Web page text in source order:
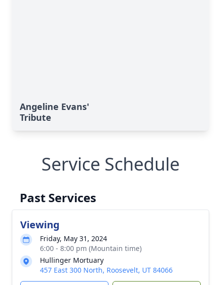
Angeline Evans'
Tribute
Service Schedule
Past Services
Viewing
Friday, May 31, 2024
6:00 - 8:00 pm (Mountain time)
Hullinger Mortuary
457 East 300 North, Roosevelt, UT 84066